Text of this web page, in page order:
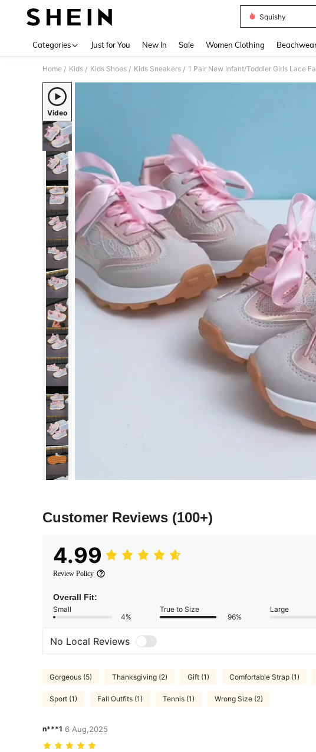
Squishy
Categories Just for You New In Sale Women Clothing
Home / Kids / Kids Shoes / Kids Sneakers /
Video
Customer Reviews (100+)
4.99
Review Policy
Overall Fit:
Small
4%
True to Size
96%
Large
No Local Reviews
Gorgeous (5) Thanksgiving (2) Gift (1) Comfortable Strap (1)
Sport (1) Fall Outfits (1) Tennis (1) Wrong Size (2)
n***1 6 Aug,2025